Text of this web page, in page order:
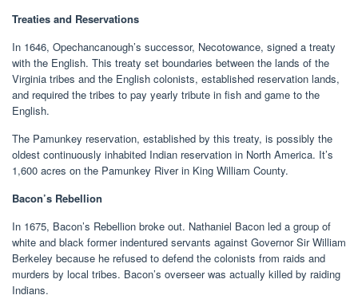
Treaties and Reservations
In 1646, Opechancanough’s successor, Necotowance, signed a treaty
with the English. This treaty set boundaries between the lands of the
Virginia tribes and the English colonists, established reservation lands,
and required the tribes to pay yearly tribute in fish and game to the
English.
The Pamunkey reservation, established by this treaty, is possibly the
oldest continuously inhabited Indian reservation in North America. It’s
1,600 acres on the Pamunkey River in King William County.
Bacon’s Rebellion
In 1675, Bacon’s Rebellion broke out. Nathaniel Bacon led a group of
white and black former indentured servants against Governor Sir William
Berkeley because he refused to defend the colonists from raids and
murders by local tribes. Bacon’s overseer was actually killed by raiding
Indians.